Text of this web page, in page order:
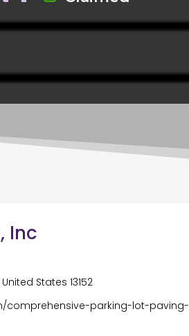
Inc
States 13152
comprehensive-parking-lot-paving-